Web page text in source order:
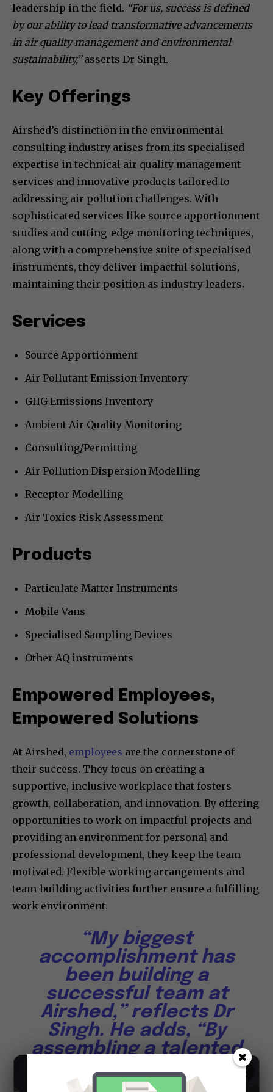
leadership in the field. “For us, success is defined
by our ability to lead transformative advancements
in air quality management and environmental
sustainability,”asserts Dr Singh.
Key Offerings
Airshed’s distinction in the environmental
consulting industry arises from its specialised
expertise in technical air quality management
services and innovative products tailored to
addressing air pollution challenges. With
sophisticated services like source apportionment
studies and cutting-edge monitoring techniques,
along with a comprehensive suite of specialised
instruments, they deliver impactful solutions,
maintaining their position as industry leaders.
Services
Source Apportionment
Air Pollutant Emission Inventory
GHG Emissions Inventory
Ambient Air Quality Monitoring
Consulting/Permitting
Air Pollution Dispersion Modelling
Receptor Modelling
Air Toxics Risk Assessment
Products
Particulate Matter Instruments
Mobile Vans
Specialised Sampling Devices
Other AQ instruments
Empowered Employees,
Empowered Solutions
At Airshed, employees are the cornerstone of
their success. They focus on creating a
supportive, inclusive workplace that fosters
growth, collaboration, and innovation. By offering
opportunities to work on impactful projects and
providing an environment for personal and
professional development, they keep the team
motivated. Flexible working arrangements and
team-building activities further ensure a fulfilling
work environment.
“My biggest
accomplishment has
been building a
successful team at
Airshed,” reflects Dr
Singh. He adds, “By
assembling a talented
and dedicated team,
we’ve completed 50+
×